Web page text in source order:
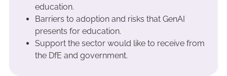
education.
Barriers to adoption and risks that GenAI
presents for education.
Support the sector would like to receive from
the DfE and government.